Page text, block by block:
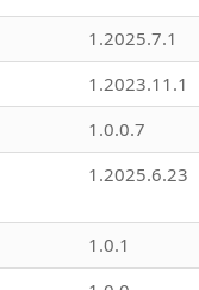
1.2025.7.1
1.2023.11.1
1.0.0.7
1.2025.6.23
1.0.1